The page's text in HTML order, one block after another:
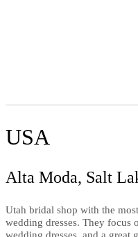
USA
Alta Moda, Salt
Utah bridal shop with the
wedding dresses. They focus
wedding dresses, and a great